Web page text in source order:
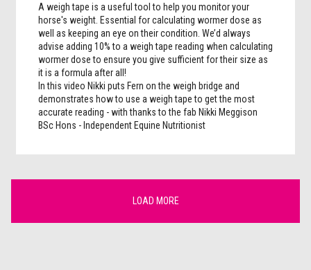
A weigh tape is a useful tool to help you monitor your
horse's weight. Essential for calculating wormer dose as
well as keeping an eye on their condition. We’d always
advise adding 10% to a weigh tape reading when calculating
wormer dose to ensure you give sufficient for their size as
it is a formula after all!
In this video Nikki puts Fern on the weigh bridge and
demonstrates how to use a weigh tape to get the most
accurate reading - with thanks to the fab Nikki Meggison
BSc Hons - Independent Equine Nutritionist
LOAD MORE